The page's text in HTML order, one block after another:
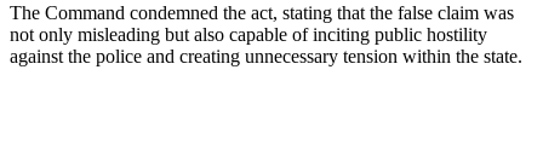
The Command condemned the act, stating that the false claim was
not only misleading but also capable of inciting public hostility
against the police and creating unnecessary tension within the state.